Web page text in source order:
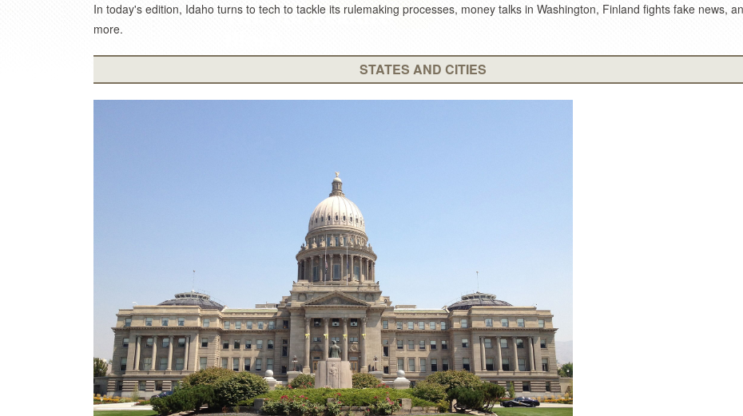
In today's edition, Idaho turns to tech to tackle its rulemaking processes, money talks in Washington, Finland fights fake news,
more.
STATES AND CITIES